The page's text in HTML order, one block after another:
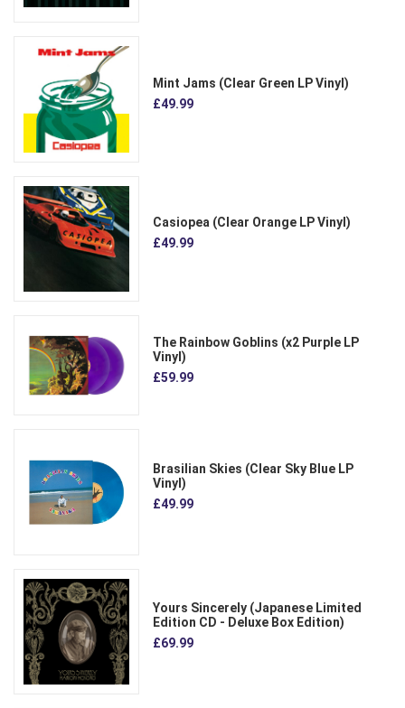
Mint Jams (Clear Green LP Vinyl)
£49.99
Casiopea (Clear Orange LP Vinyl)
£49.99
The Rainbow Goblins (x2 Purple LP
Vinyl)
£59.99
Brasilian Skies (Clear Sky Blue LP
Vinyl)
£49.99
Yours Sincerely (Japanese Limited
Edition CD - Deluxe Box Edition)
£69.99